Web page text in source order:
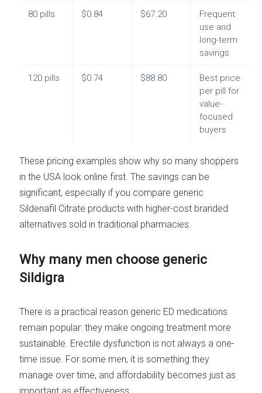
80 pills $0.84 $67.20
Frequent
use and
long-term
savings
120 pills $0.74 $88.80
Best price
per pill for
value-
focused
buyers
These pricing examples show why so many shoppers
in the USA look online first. The savings can be
significant, especially if you compare generic
Sildenafil Citrate products with higher-cost branded
alternatives sold in traditional pharmacies.
Why many men choose generic
Sildigra
There is a practical reason generic ED medications
remain popular: they make ongoing treatment more
sustainable. Erectile dysfunction is not always a one-
time issue. For some men, it is something they
manage over time, and affordability becomes just as